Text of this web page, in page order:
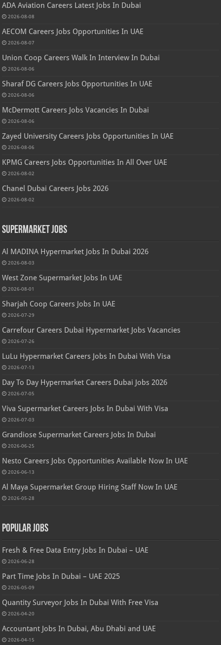
ADA Aviation Careers Latest Jobs In Dubai
2026-08-08
AECOM Careers Jobs Opportunities In UAE
2026-08-07
Union Coop Careers Walk In Interview In Dubai
2026-08-06
Sharaf DG Careers Jobs Opportunities In UAE
2026-08-06
McDermott Careers Jobs Vacancies In Dubai
2026-08-06
Zayed University Careers Jobs Opportunities In UAE
2026-08-06
KPMG Careers Jobs Opportunities In All Over UAE
2026-08-02
Chanel Dubai Careers Jobs 2026
2026-08-02
Supermarket Jobs
Al MADINA Hypermarket Jobs In Dubai 2026
2026-08-03
West Zone Supermarket Jobs In UAE
2026-08-01
Sharjah Coop Careers Jobs In UAE
2026-07-29
Carrefour Careers Dubai Hypermarket Jobs Vacancies
2026-07-26
LuLu Hypermarket Careers Jobs In Dubai With Visa
2026-07-13
Day To Day Hypermarket Careers Dubai Jobs 2026
2026-07-05
Viva Supermarket Careers Jobs In Dubai With Visa
2026-07-03
Grandiose Supermarket Careers Jobs In Dubai
2026-06-25
Nesto Careers Jobs Opportunities Available Now In UAE
2026-06-13
Al Maya Supermarket Group Hiring Staff Now In UAE
2026-05-28
Popular Jobs
Fresh & Free Data Entry Jobs In Dubai – UAE
2026-06-28
Part Time Jobs In Dubai – UAE 2025
2026-05-09
Quantity Surveyor Jobs In Dubai With Free Visa
2026-04-20
Accountant Jobs In Dubai, Abu Dhabi and UAE
2026-04-15